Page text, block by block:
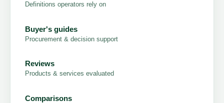
Definitions operators rely on
Buyer's guides
Procurement & decision support
Reviews
Products & services evaluated
Comparisons